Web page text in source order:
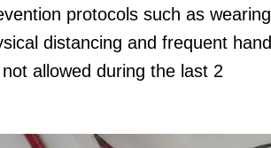
protocols such as wearing
distancing and frequent hand
allowed during the last 2